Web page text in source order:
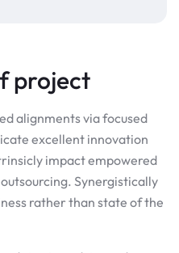
project
alignments via focused
excellent innovation
impact empowered
Synergistically
rather than state of the